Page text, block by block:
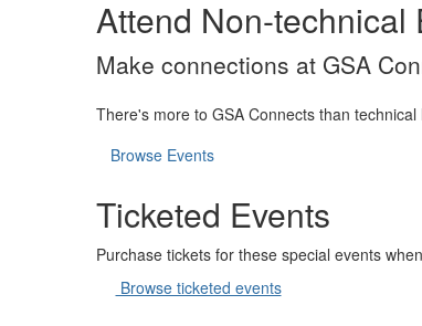
Attend Non-technical
Make connections at GSA
There's more to GSA Connects than technical
Browse Events
Ticketed Events
Purchase tickets for these special events
Browse ticketed events